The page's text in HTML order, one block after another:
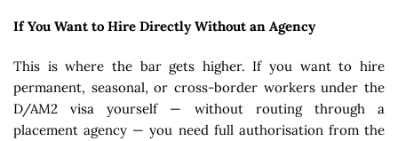
If You Want to Hire Directly Without an Agency
This is where the bar gets higher. If you want to hire
permanent, seasonal, or cross-border workers under the
D/AM2 visa yourself — without routing through a
placement agency — you need full authorisation from the